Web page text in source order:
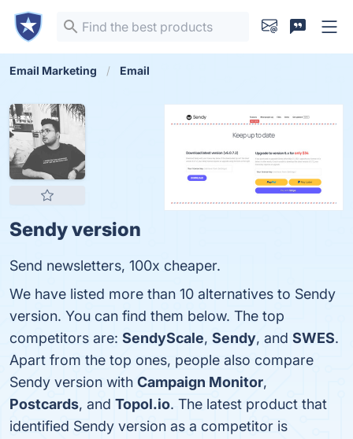
Email Marketing Email
Sendy version
Send newsletters, 100x cheaper.
We have listed more than 10 alternatives to Sendy
version. You can find them below. The top
competitors are: SendyScale, Sendy, and SWES.
Apart from the top ones, people also compare
Sendy version with Campaign Monitor,
Postcards, and Topol.io. The latest product that
identified Sendy version as a competitor is